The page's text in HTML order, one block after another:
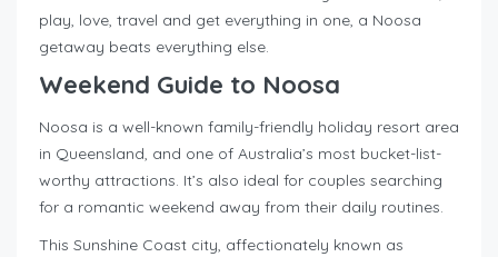
play, love, travel and get everything in one, a Noosa
getaway beats everything else.
Weekend Guide to Noosa
Noosa is a well-known family-friendly holiday resort area
in Queensland, and one of Australia’s most bucket-list-
worthy attractions. It’s also ideal for couples searching
for a romantic weekend away from their daily routines.
This Sunshine Coast city, affectionately known as